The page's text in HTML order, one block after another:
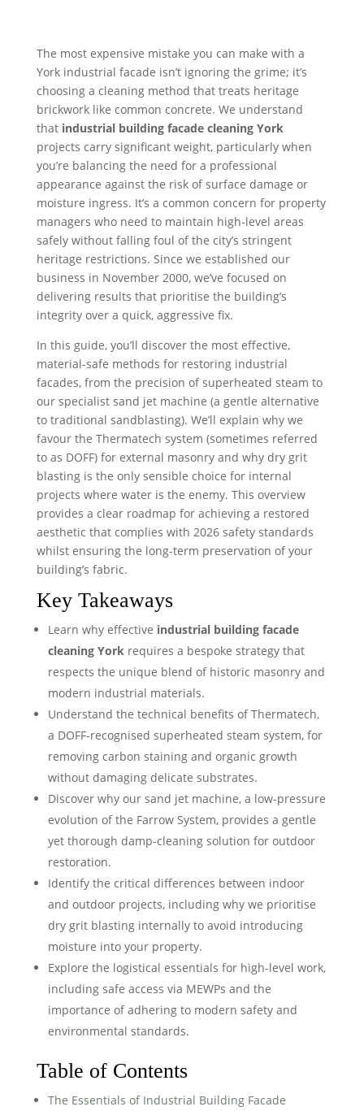
The most expensive mistake you can make with a
York industrial facade isn’t ignoring the grime; it’s
choosing a cleaning method that treats heritage
brickwork like common concrete. We understand
that industrial building facade cleaning York
projects carry significant weight, particularly when
you’re balancing the need for a professional
appearance against the risk of surface damage or
moisture ingress. It’s a common concern for property
managers who need to maintain high-level areas
safely without falling foul of the city’s stringent
heritage restrictions. Since we established our
business in November 2000, we’ve focused on
delivering results that prioritise the building’s
integrity over a quick, aggressive fix.
In this guide, you’ll discover the most effective,
material-safe methods for restoring industrial
facades, from the precision of superheated steam to
our specialist sand jet machine (a gentle alternative
to traditional sandblasting). We’ll explain why we
favour the Thermatech system (sometimes referred
to as DOFF) for external masonry and why dry grit
blasting is the only sensible choice for internal
projects where water is the enemy. This overview
provides a clear roadmap for achieving a restored
aesthetic that complies with 2026 safety standards
whilst ensuring the long-term preservation of your
building’s fabric.
Key Takeaways
Learn why effective industrial building facade
cleaning York requires a bespoke strategy that
respects the unique blend of historic masonry and
modern industrial materials.
Understand the technical benefits of Thermatech,
a DOFF-recognised superheated steam system, for
removing carbon staining and organic growth
without damaging delicate substrates.
Discover why our sand jet machine, a low-pressure
evolution of the Farrow System, provides a gentle
yet thorough damp-cleaning solution for outdoor
restoration.
Identify the critical differences between indoor
and outdoor projects, including why we prioritise
dry grit blasting internally to avoid introducing
moisture into your property.
Explore the logistical essentials for high-level work,
including safe access via MEWPs and the
importance of adhering to modern safety and
environmental standards.
Table of Contents
The Essentials of Industrial Building Facade